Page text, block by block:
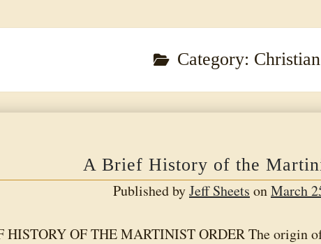
Category: Christian
A Brief History of the
Published byJeff Sheets onMarch
HISTORY OF THE MARTINIST ORDER The origin